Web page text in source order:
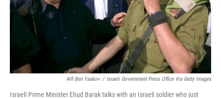
Alfi Ben Yaakov / Israeli Government Press Office Via Getty Images
Israeli Prime Minister Ehud Barak talks with an Israeli soldier who just